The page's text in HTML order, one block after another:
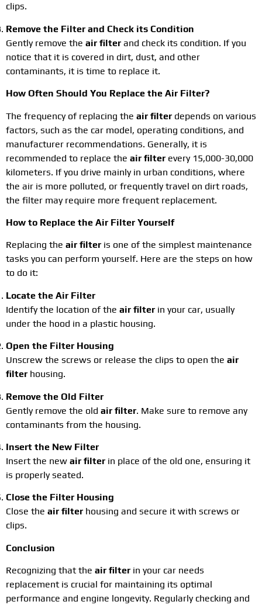
clips.
Remove the Filter and Check its Condition
Gently remove the air filterand check its condition. If you
notice that it is covered in dirt, dust, and other
contaminants, it is time to replace it.
How Often Should You Replace the Air Filter?
The frequency of replacing the air filterdepends on various
factors, such as the car model, operating conditions, and
manufacturer recommendations. Generally, it is
recommended to replace the air filterevery 15,000-30,000
kilometers. If you drive mainly in urban conditions, where
the air is more polluted, or frequently travel on dirt roads,
the filter may require more frequent replacement.
How to Replace the Air Filter Yourself
Replacing the air filteris one of the simplest maintenance
tasks you can perform yourself. Here are the steps on how
to do it:
Locate the Air Filter
Identify the location of the air filterin your car, usually
under the hood in a plastic housing.
Open the Filter Housing
Unscrew the screws or release the clips to open the air
filterhousing.
Remove the Old Filter
Gently remove the old air filter. Make sure to remove any
contaminants from the housing.
Insert the New Filter
Insert the new air filterin place of the old one, ensuring it
is properly seated.
Close the Filter Housing
Close the air filterhousing and secure it with screws or
clips.
Conclusion
Recognizing that the air filterin your car needs
replacement is crucial for maintaining its optimal
performance and engine longevity. Regularly checking and